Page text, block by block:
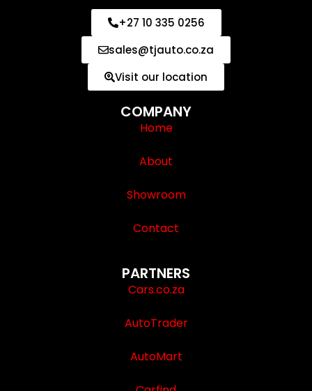
+27 10 335 0256
sales@tjauto.co.za
Visit our location
COMPANY
Home
About
Showroom
Contact
PARTNERS
Cars.co.za
AutoTrader
AutoMart